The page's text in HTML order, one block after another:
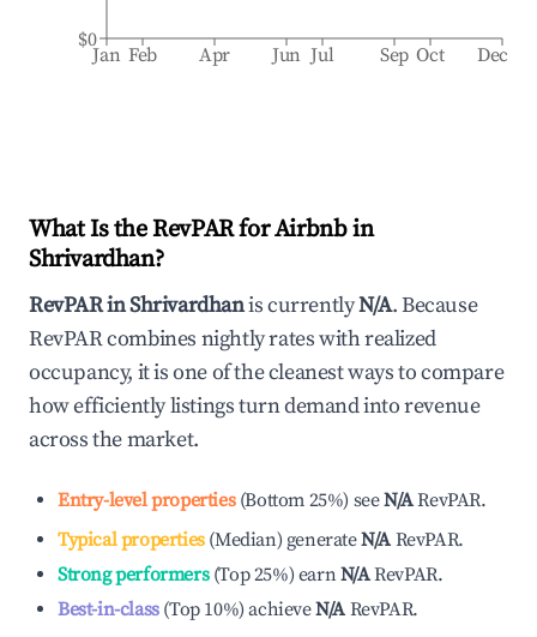
Jan Feb Apr Jun Jul Sep Oct Dec
$0
What Is the RevPAR for Airbnb in
Shrivardhan?
RevPAR inShrivardhanis currentlyN/A. Because
RevPAR combines nightly rates with realized
occupancy, it is one of the cleanest ways to compare
how efficiently listings turn demand into revenue
across the market.
Entry-level properties(Bottom 25%) seeN/ARevPAR.
Typical properties(Median) generateN/A RevPAR.
Strong performers(Top 25%) earnN/ARevPAR.
Best-in-class(Top 10%)achieveN/A RevPAR.